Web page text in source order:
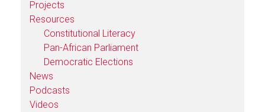
Projects
Resources
Constitutional Literacy
Pan-African Parliament
Democratic Elections
News
Podcasts
Videos